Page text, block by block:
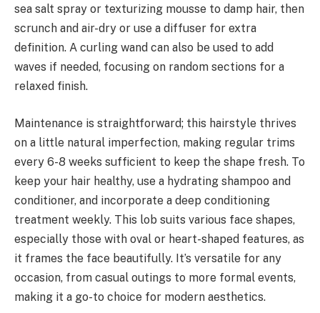
sea salt spray or texturizing mousse to damp hair, then
scrunch and air-dry or use a diffuser for extra
definition. A curling wand can also be used to add
waves if needed, focusing on random sections for a
relaxed finish.
Maintenance is straightforward; this hairstyle thrives
on a little natural imperfection, making regular trims
every 6-8 weeks sufficient to keep the shape fresh. To
keep your hair healthy, use a hydrating shampoo and
conditioner, and incorporate a deep conditioning
treatment weekly. This lob suits various face shapes,
especially those with oval or heart-shaped features, as
it frames the face beautifully. It’s versatile for any
occasion, from casual outings to more formal events,
making it a go-to choice for modern aesthetics.